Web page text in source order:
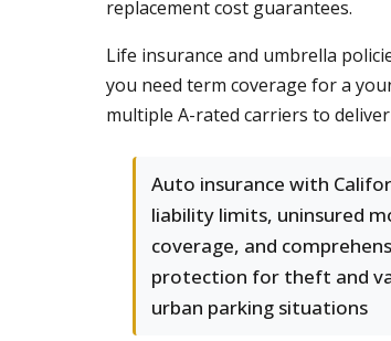
replacement cost guarantees.
Life insurance and umbrella
you need term coverage for a
multiple A-rated carriers to
Auto insurance with
liability limits, uninsured
coverage, and
protection for theft and
urban parking situations